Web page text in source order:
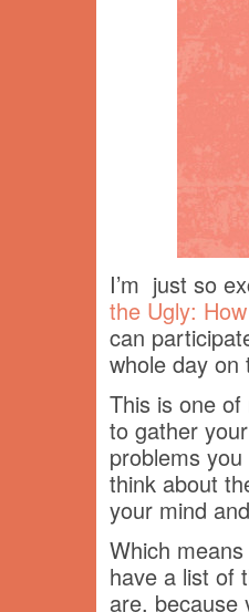
I’m just so
the Ugly:
can
whole day on
This is one
to gather
problems
think about
your mind
Which
have a list of
are, because